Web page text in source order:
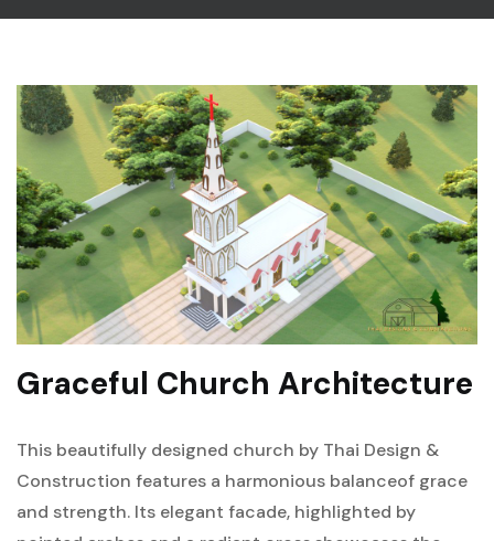
Graceful Church Architecture
This beautifully designed church by Thai Design &
Construction features a harmonious balanceof grace
and strength. Its elegant facade, highlighted by